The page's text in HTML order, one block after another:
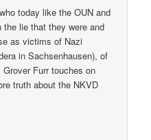
today like the OUN and
lie that they were and
as victims of Nazi
in Sachsenhausen), of
Furr touches on
truth about the NKVD